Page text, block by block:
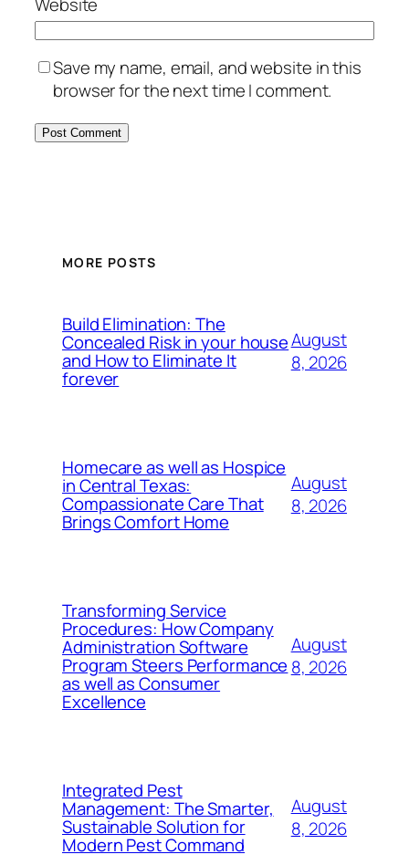
Save my name, email, and website in this
browser for the next time I comment.
MORE POSTS
Build Elimination: The
Concealed Risk in your house
and How to Eliminate It
forever
August
8, 2026
Homecare as well as Hospice
in Central Texas:
Compassionate Care That
Brings Comfort Home
August
8, 2026
Transforming Service
Procedures: How Company
Administration Software
Program Steers Performance
as well as Consumer
Excellence
August
8, 2026
Integrated Pest
Management: The Smarter,
Sustainable Solution for
Modern Pest Command
August
8, 2026